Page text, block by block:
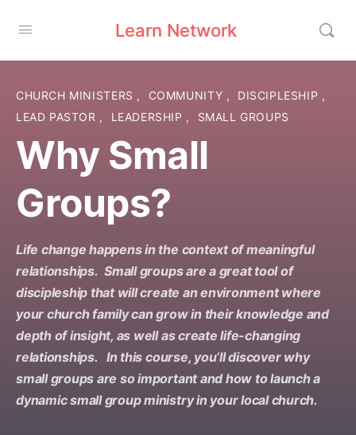
Learn Network
CHURCH MINISTERS , COMMUNITY , DISCIPLESHIP ,
LEAD PASTOR , LEADERSHIP , SMALL GROUPS
Why Small
Groups?
Life change happens in the context of meaningful
relationships. Small groups are a great tool of
discipleship that will create an environment where
your church family can grow in their knowledge and
depth of insight, as well as create life-changing
relationships. In this course, you’ll discover why
small groups are so important and how to launch a
dynamic small group ministry in your local church.